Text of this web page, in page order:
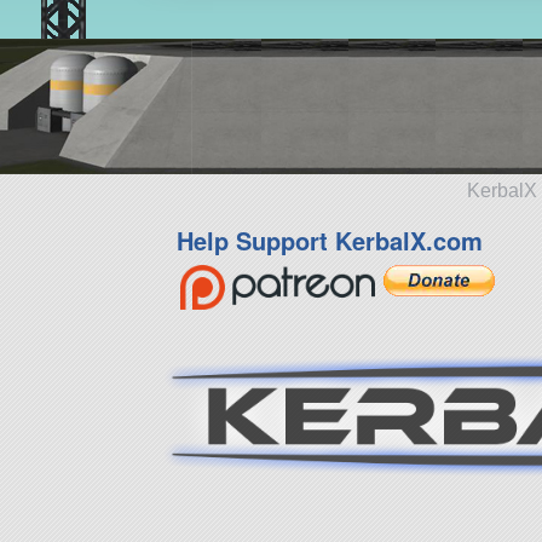
Help Support KerbalX.com